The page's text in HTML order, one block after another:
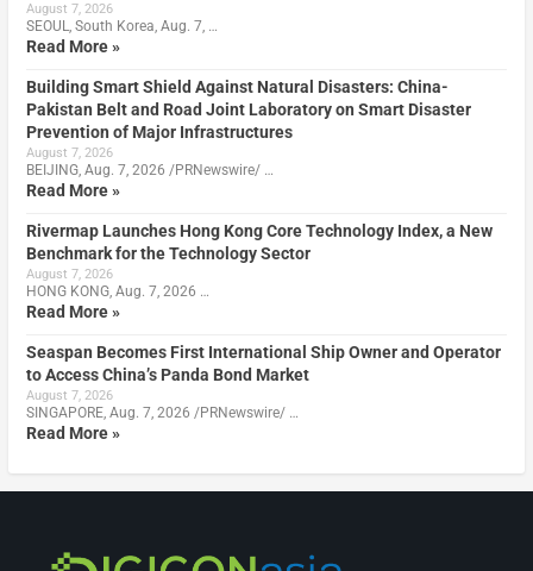
August 7, 2026
SEOUL, South Korea, Aug. 7, …
Read More »
Building Smart Shield Against Natural Disasters: China-
Pakistan Belt and Road Joint Laboratory on Smart Disaster
Prevention of Major Infrastructures
August 7, 2026
BEIJING, Aug. 7, 2026 /PRNewswire/ …
Read More »
Rivermap Launches Hong Kong Core Technology Index, a New
Benchmark for the Technology Sector
August 7, 2026
HONG KONG, Aug. 7, 2026 …
Read More »
Seaspan Becomes First International Ship Owner and Operator
to Access China’s Panda Bond Market
August 7, 2026
SINGAPORE, Aug. 7, 2026 /PRNewswire/ …
Read More »